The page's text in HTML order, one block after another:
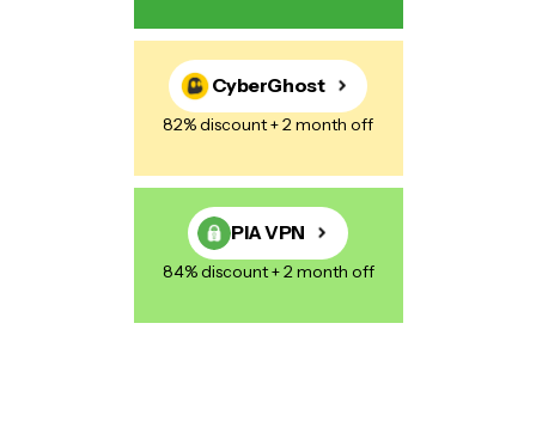
CyberGhost
82% discount + 2 month off
PIA VPN
84% discount + 2 month off